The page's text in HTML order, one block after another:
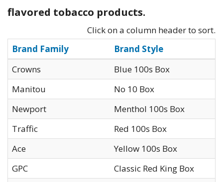
flavored tobacco products.
Click on a column header to sort.
Brand Family
Brand Style
Crowns
Blue 100s Box
Manitou
No 10 Box
Newport
Menthol 100s Box
Traffic
Red 100s Box
Ace
Yellow 100s Box
GPC
Classic Red King Box